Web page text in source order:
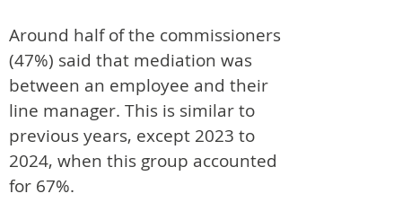
Around half of the commissioners
(47%) said that mediation was
between an employee and their
line manager. This is similar to
previous years, except 2023 to
2024, when this group accounted
for 67%.